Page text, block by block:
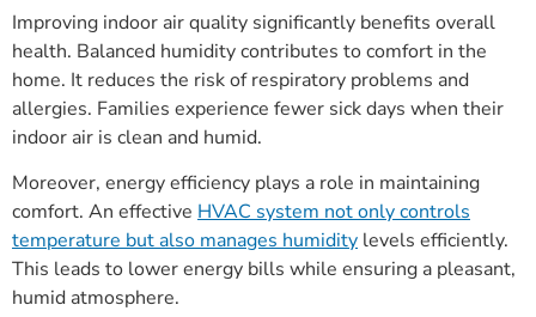
Improving indoor air quality significantly benefits overall
health. Balanced humidity contributes to comfort in the
home. It reduces the risk of respiratory problems and
allergies. Families experience fewer sick days when their
indoor air is clean and humid.
Moreover, energy efficiency plays a role in maintaining
comfort. An effective HVAC system not only controls
temperature but also manages humidity levels efficiently.
This leads to lower energy bills while ensuring a pleasant,
humid atmosphere.